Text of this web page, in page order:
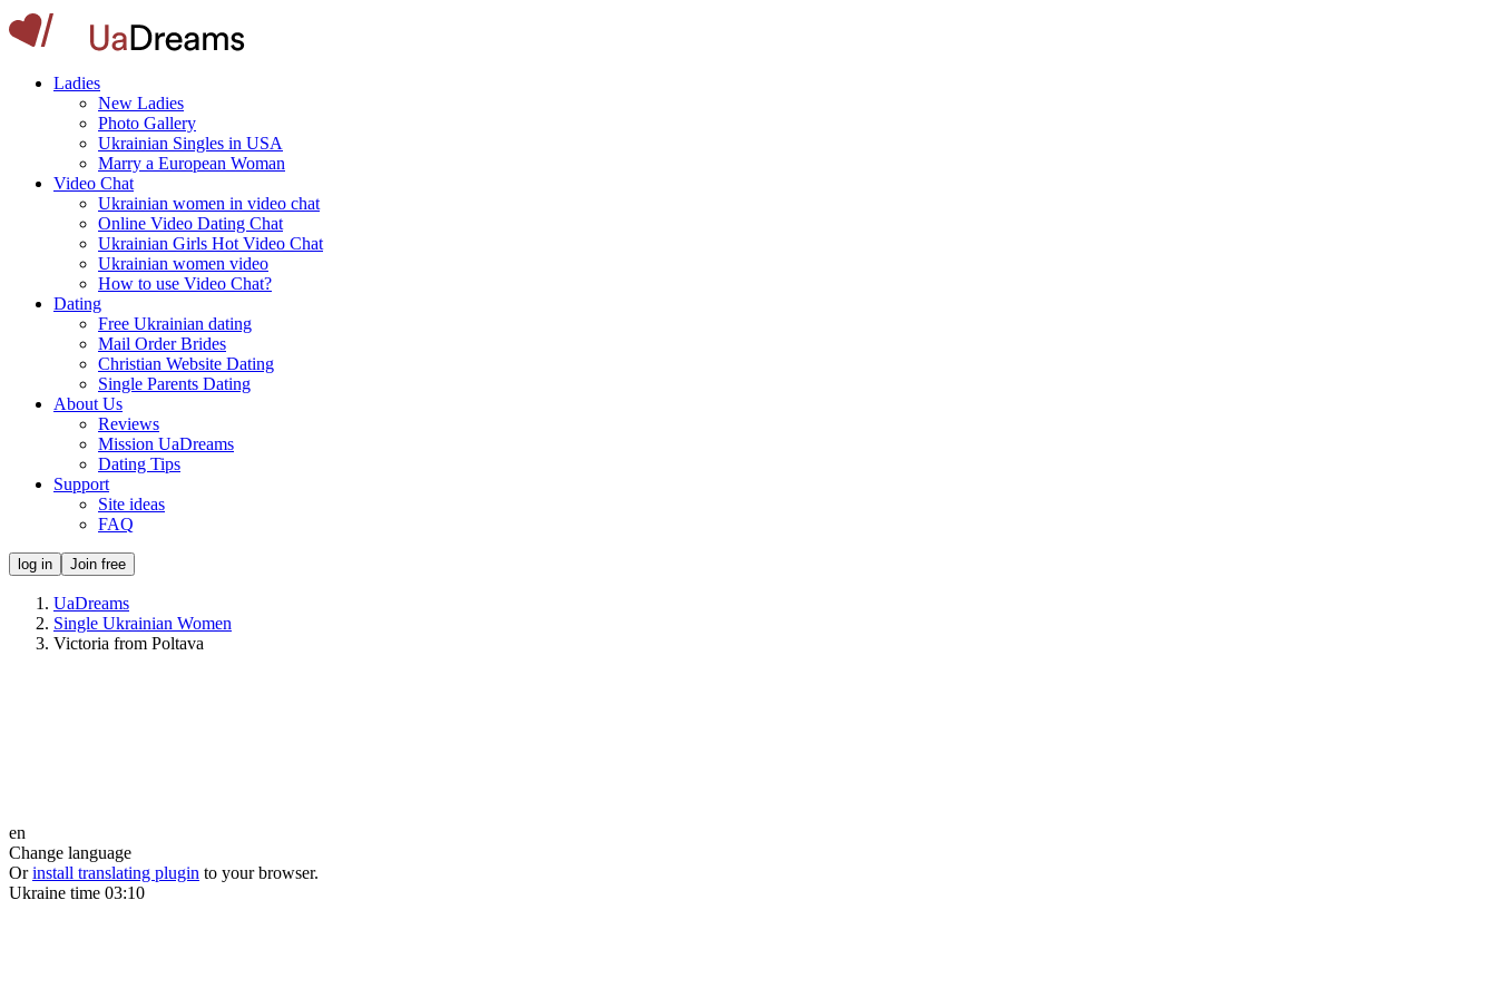
Ladies
New Ladies
Photo Gallery
Ukrainian Singles in USA
Marry a European Woman
Video Chat
Ukrainian women in video chat
Online Video Dating Chat
Ukrainian Girls Hot Video Chat
Ukrainian women video
How to use Video Chat?
Dating
Free Ukrainian dating
Mail Order Brides
Christian Website Dating
Single Parents Dating
About Us
Reviews
Mission UaDreams
Dating Tips
Support
Site ideas
FAQ
log in Join free
UaDreams
Single Ukrainian Women
Victoria from Poltava
en
Change language
Or install translating plugin to your browser.
Ukraine time 03:10